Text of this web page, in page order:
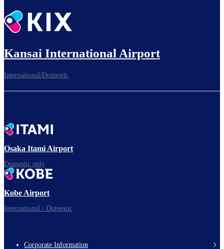
Time to depart!
Enjoy your flight.
Kansai International Airport
International/Domestic
Osaka Itami Airport
Domestic only
Kobe Airport
International / Domestic
Corporate Information